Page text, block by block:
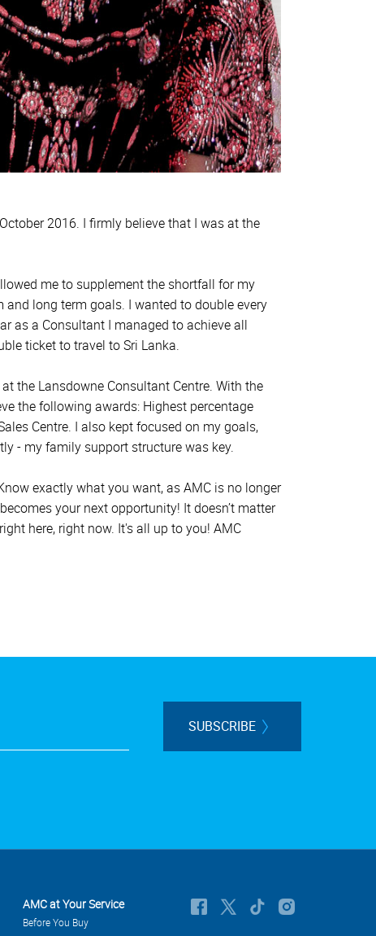
2016. I firmly believe that I was at the
me to supplement the shortfall for my
long term goals. I wanted to double every
as a Consultant I managed to achieve all
ticket to travel to Sri Lanka.
the Lansdowne Consultant Centre. With the
the following awards: Highest percentage
Centre. I also kept focused on my goals,
- my family support structure was key.
exactly what you want, as AMC is no longer
your next opportunity! It doesn’t matter
here, right now. It's all up to you! AMC
SUBSCRIBE
AMC at Your Service
Before You Buy